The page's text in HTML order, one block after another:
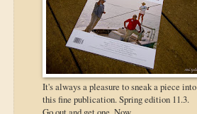
It's always a pleasure to sneak a piece into
this fine publication. Spring edition 11.3.